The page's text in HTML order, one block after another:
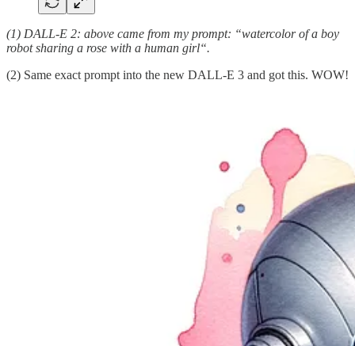
(1) DALL-E 2: above came from my prompt: “watercolor of a boy
robot sharing a rose with a human girl“.
(2) Same exact prompt into the new DALL-E 3 and got this. WOW!